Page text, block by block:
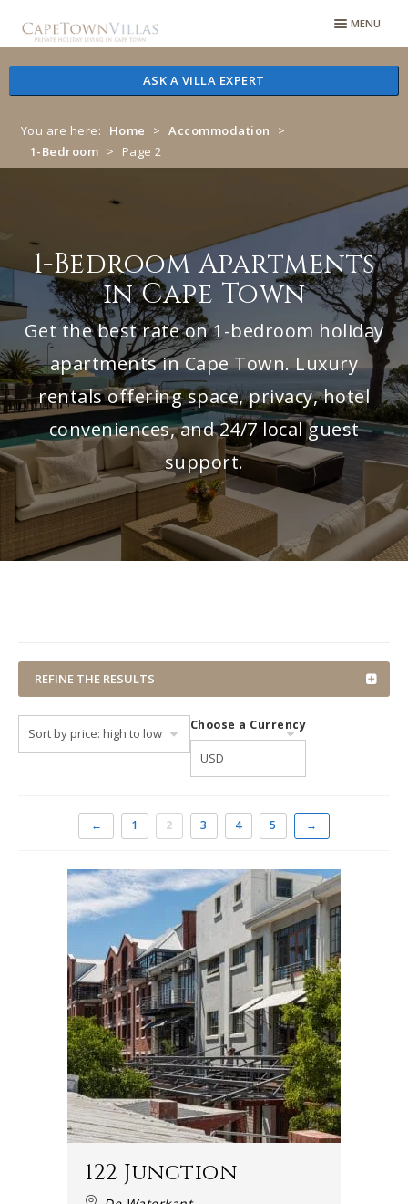
to
to
MENU
ASK A VILLA EXPERT
You are here: Home > Accommodation
>
1-Bedroom > Page 2
1-Bedroom Apartments
in Cape Town
Get the best rate on 1-bedroom holiday
apartments in Cape Town. Luxury
rentals offering space, privacy, hotel
conveniences, and 24/7 local guest
support.
REFINE THE RESULTS
Choose a Currency
← 1 2 3 4 5 →
122 Junction